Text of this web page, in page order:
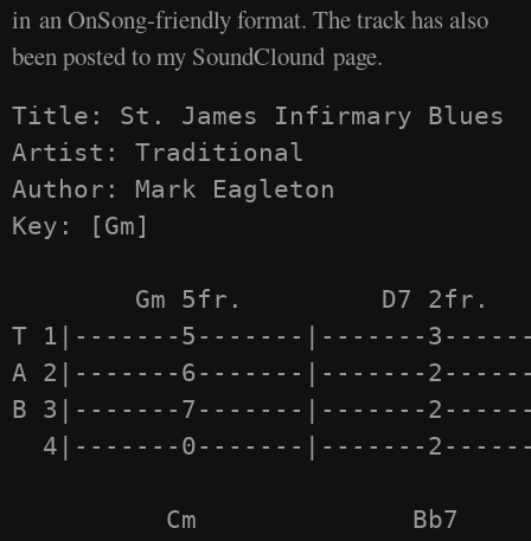
in an OnSong-friendly format. The track has also
been posted to my SoundClound page.
Title: St. James Infirmary Blues
Artist: Traditional
Author: Mark Eagleton
Key: [Gm]
T 1|-------5-------|-------
A 2|-------6-------|-------
B 3|-------7-------|-------
4|-------0-------|-------